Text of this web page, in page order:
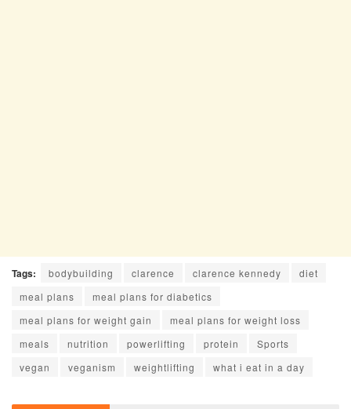
Tags: bodybuilding clarence clarence kennedy
diet
meal plans
meal plans for diabetics
meal plans for weight gain
meal plans for weight loss
meals
nutrition powerlifting protein
Sports
vegan
veganism weightlifting what i eat in a day